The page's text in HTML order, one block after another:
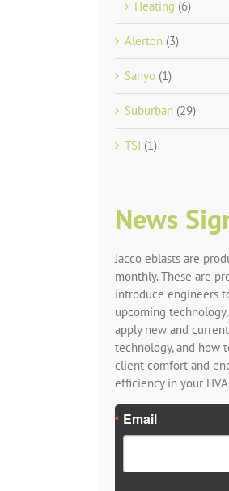
Heating (6)
Alerton (3)
Sanyo (1)
Suburban (29)
TSI (1)
News
Jacco eblasts are
monthly. These are
introduce engineers
upcoming
apply new and current
technology, and how
client comfort and
efficiency in your
Email